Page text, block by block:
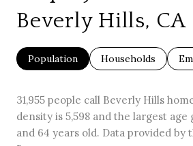
Beverly Hills, CA
Population Households
31,955 people call Beverly Hills
density is 5,598 and the largest age
and 64 years old. Data provided by